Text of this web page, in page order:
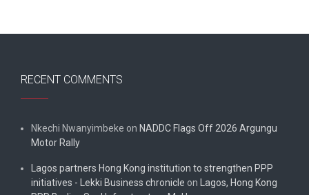
RECENT COMMENTS
Nkechi Nwanyimbeke on NADDC Flags Off 2026 Argungu
Motor Rally
Lagos partners Hong Kong institution to strengthen PPP
initiatives - Lekki Business chronicle on Lagos, Hong Kong